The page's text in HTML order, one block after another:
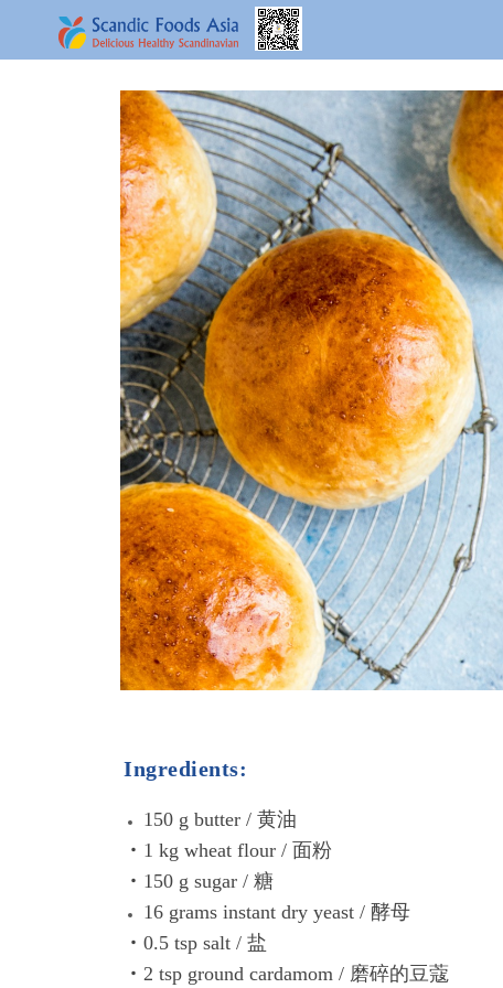
Ingredients:
150 g butter / 黄油
•1 kg wheat flour / 面粉
•150 g sugar / 糖
16 grams instant dry yeast / 酵母
•0.5 tsp salt / 盐
•2 tsp ground cardamom / 磨碎的豆蔻